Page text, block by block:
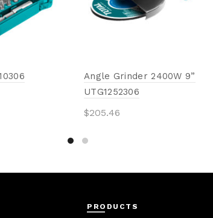
Angle Grinder 2400W 9”
UTG1252306
$205.46
PRODUCTS